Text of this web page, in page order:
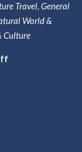
Travel, General
World &
Culture